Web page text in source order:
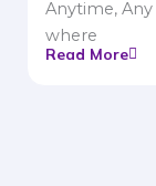
Anytime, Any
where
Read More